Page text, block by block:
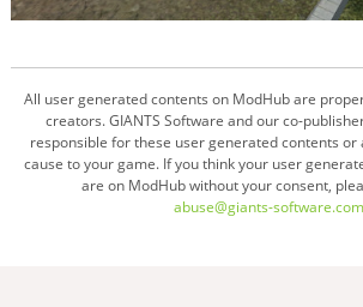
All user generated contents on ModHub are
creators. GIANTS Software and our co-
responsible for these user generated contents or
cause to your game. If you think your user
are on ModHub without your consent,
abuse@giants-software.com